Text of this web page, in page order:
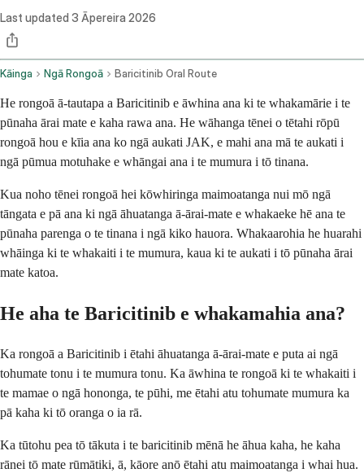
Last updated 3 Āpereira 2026
Kāinga Ngā Rongoā Baricitinib Oral Route
He rongoā ā-tautapa a Baricitinib e āwhina ana ki te whakamārie i te
pūnaha ārai mate e kaha rawa ana. He wāhanga tēnei o tētahi rōpū
rongoā hou e kīia ana ko ngā aukati JAK, e mahi ana mā te aukati i
ngā pūmua motuhake e whāngai ana i te mumura i tō tinana.
Kua noho tēnei rongoā hei kōwhiringa maimoatanga nui mō ngā
tāngata e pā ana ki ngā āhuatanga ā-ārai-mate e whakaeke hē ana te
pūnaha parenga o te tinana i ngā kiko hauora. Whakaarohia he huarahi
whāinga ki te whakaiti i te mumura, kaua ki te aukati i tō pūnaha ārai
mate katoa.
He aha te Baricitinib e whakamahia ana?
Ka rongoā a Baricitinib i ētahi āhuatanga ā-ārai-mate e puta ai ngā
tohumate tonu i te mumura tonu. Ka āwhina te rongoā ki te whakaiti i
te mamae o ngā hononga, te pūhi, me ētahi atu tohumate mumura ka
pā kaha ki tō oranga o ia rā.
Ka tūtohu pea tō tākuta i te baricitinib mēnā he āhua kaha, he kaha
rānei tō mate rūmātiki, ā, kāore anō ētahi atu maimoatanga i whai hua.